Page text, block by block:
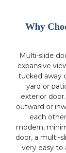
Why
Multi-slide
expansive
tucked away
yard or
exterior
outward or
each
modern,
door, a multi-
very easy to